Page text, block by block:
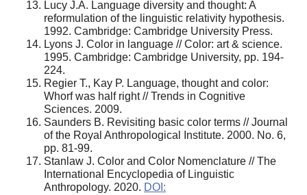
Lucy J.A. Language diversity and thought: A
reformulation of the linguistic relativity hypothesis.
1992. Cambridge: Cambridge University Press.
Lyons J. Color in language // Color: art & science.
1995. Cambridge: Cambridge University, pp. 194-
224.
Regier T., Kay P. Language, thought and color:
Whorf was half right // Trends in Cognitive
Sciences. 2009.
Saunders B. Revisiting basic color terms // Journal
of the Royal Anthropological Institute. 2000. No. 6,
pp. 81-99.
Stanlaw J. Color and Color Nomenclature // The
International Encyclopedia of Linguistic
Anthropology. 2020. DOI: